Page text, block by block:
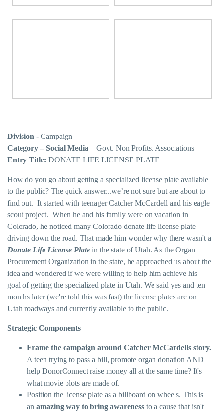
Division - Campaign
Category – Social Media – Govt. Non Profits. Associations
Entry Title: DONATE LIFE LICENSE PLATE
How do you go about getting a specialized license plate available
to the public? The quick answer...we’re not sure but are about to
find out. It started with teenager Catcher McCardell and his eagle
scout project. When he and his family were on vacation in
Colorado, he noticed many Colorado donate life license plate
driving down the road. That made him wonder why there wasn't a
Donate Life License Plate in the state of Utah. As the Organ
Procurement Organization in the state, he approached us about the
idea and wondered if we were willing to help him achieve his
goal of getting the specialized plate in Utah. We said yes and ten
months later (we're told this was fast) the license plates are on
Utah roadways and currently available to the public.
Strategic Components
Frame the campaign around Catcher McCardells story.
A teen trying to pass a bill, promote organ donation AND
help DonorConnect raise money all at the same time? It's
what movie plots are made of.
Position the license plate as a billboard on wheels. This is
an amazing way to bring awareness to a cause that isn't